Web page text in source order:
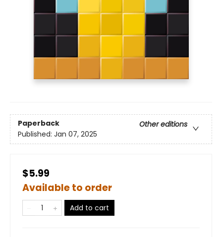
Paperback
Other editions
Published: Jan 07, 2025
$5.99
Available to order
Add to cart